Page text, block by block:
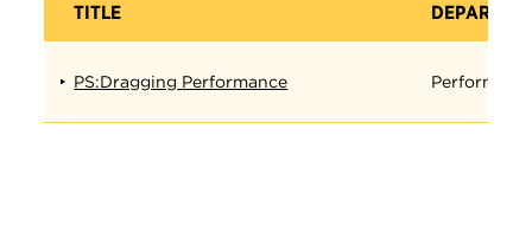
TITLE
PS:Dragging Performance